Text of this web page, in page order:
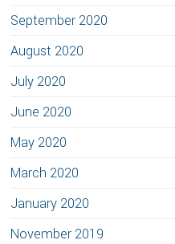
September 2020
August 2020
July 2020
June 2020
May 2020
March 2020
January 2020
November 2019